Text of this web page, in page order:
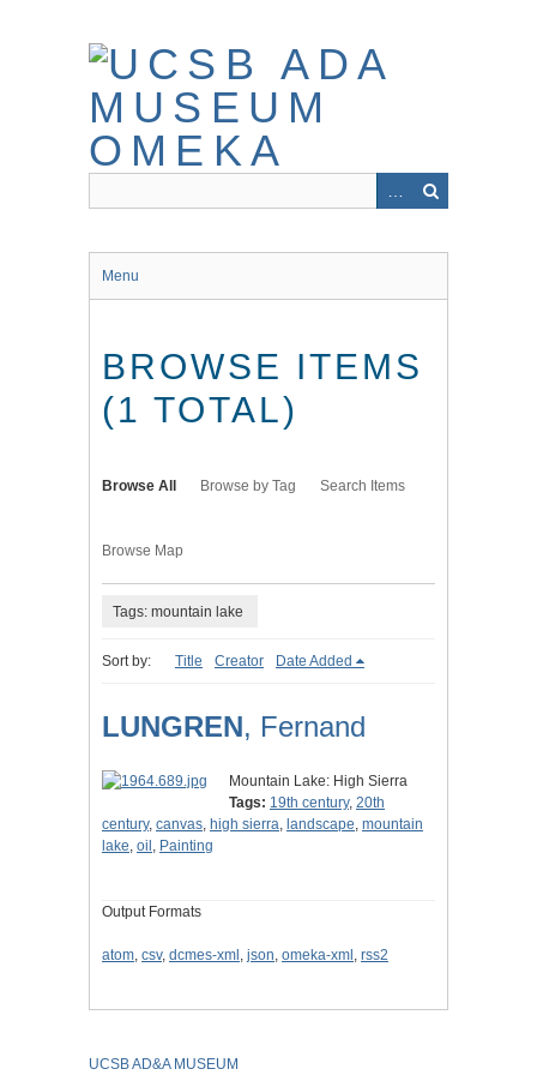
Menu
BROWSE ITEMS
(1 TOTAL)
Browse All Browse by Tag Search Items
Browse Map
Tags: mountain lake
Sort by: Title Creator Date Added
LUNGREN, Fernand
Mountain Lake: High Sierra
Tags: 19th century, 20th
century, canvas, high sierra, landscape, mountain
lake, oil , Painting
Output Formats
atom, csv, dcmes-xml , json, omeka-xml , rss2
UCSB AD&A MUSEUM